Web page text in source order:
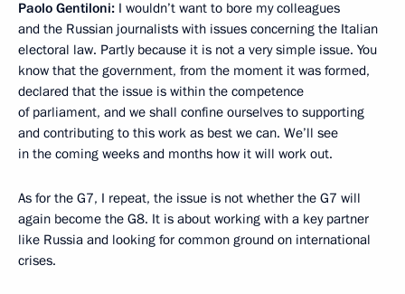
Paolo Gentiloni: I wouldn’t want to bore my colleagues
and the Russian journalists with issues concerning the Italian
electoral law. Partly because it is not a very simple issue. You
know that the government, from the moment it was formed,
declared that the issue is within the competence
of parliament, and we shall confine ourselves to supporting
and contributing to this work as best we can. We’ll see
in the coming weeks and months how it will work out.
As for the G7, I repeat, the issue is not whether the G7 will
again become the G8. It is about working with a key partner
like Russia and looking for common ground on international
crises.